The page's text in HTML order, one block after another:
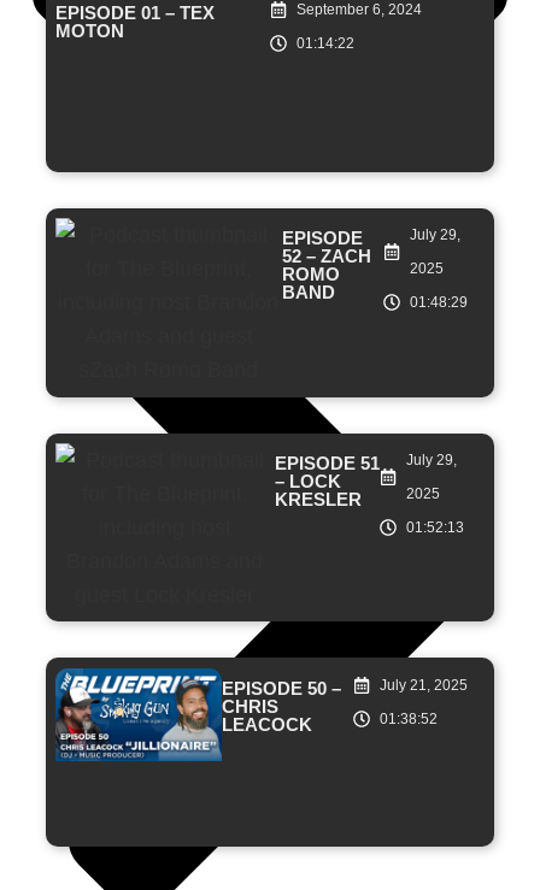
EPISODE 01 – TEX
MOTON
September 6, 2024
01:14:22
EPISODE
52 – ZACH
ROMO
BAND
July 29,
2025
01:48:29
EPISODE 51
– LOCK
KRESLER
July 29,
2025
01:52:13
EPISODE 50 –
CHRIS
LEACOCK
July 21, 2025
01:38:52